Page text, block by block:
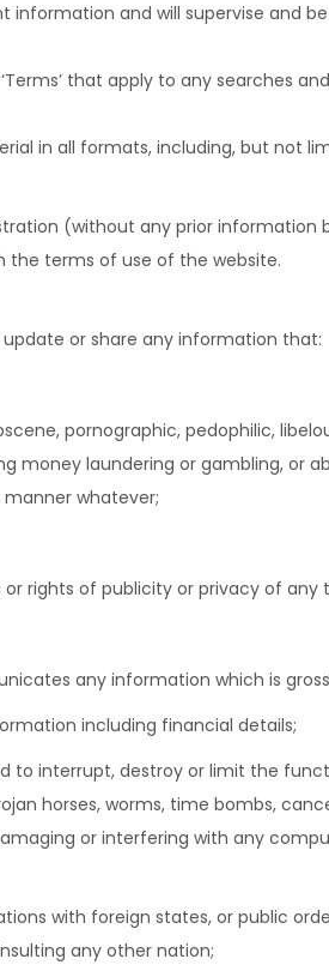
and will supervise and
that apply to any searches
in all formats, including, but not
(without any prior
the terms of use of the website.
update or share any information that:
pornographic, pedophilic,
money laundering or gambling, or
whatever;
rights of publicity or privacy of any
any information which is
including financial details;
to interrupt, destroy or limit the
horses, worms, time bombs,
or interfering with any
with foreign states, or public
any other nation;